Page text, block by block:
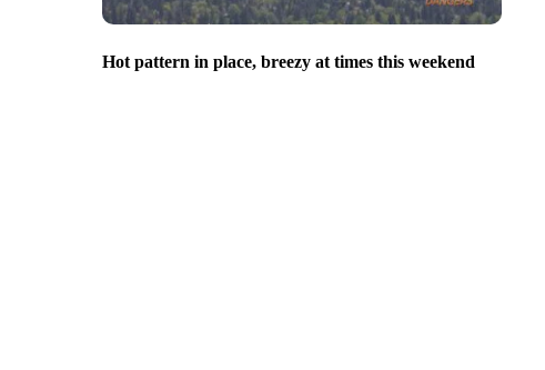
Hot pattern in place, breezy at times this weekend